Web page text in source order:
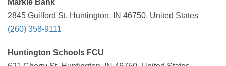
Markle Bank
2845 Guilford St, Huntington, IN 46750, United States
(260) 358-9111
Huntington Schools FCU